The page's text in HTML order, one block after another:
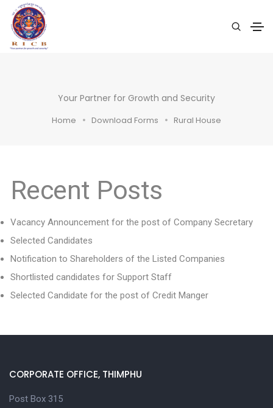
Your Partner for Growth and Security
Home Download Forms Rural House
Recent Posts
Vacancy Announcement for the post of Company Secretary
Selected Candidates
Notification to Shareholders of the Listed Companies
Shortlisted candidates for Support Staff
Selected Candidate for the post of Credit Manger
CORPORATE OFFICE, THIMPHU
Post Box 315